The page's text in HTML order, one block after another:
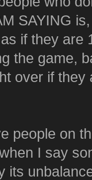
SAYING
if they are
the game,
over if
people on
I say
its